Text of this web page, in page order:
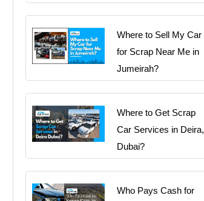
Where to Sell My Car
for Scrap Near Me in
Jumeirah?
Where to Get Scrap
Car Services in Deira,
Dubai?
Who Pays Cash for